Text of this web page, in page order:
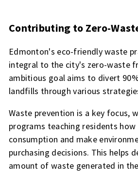
Contributing to Zero-
Edmonton's eco-friendly waste
integral to the city's zero-waste
ambitious goal aims to divert
landfills through various
Waste prevention is a key focus,
programs teaching residents
consumption and make
purchasing decisions. This helps
amount of waste generated in